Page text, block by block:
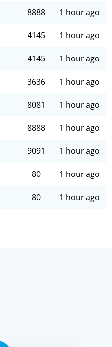
8888 1 hour ago
4145 1 hour ago
4145 1 hour ago
3636 1 hour ago
8081 1 hour ago
8888 1 hour ago
9091 1 hour ago
80 1 hour ago
80 1 hour ago